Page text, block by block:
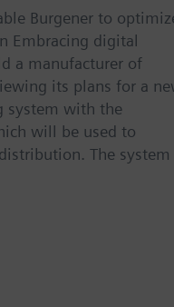
Burgener to
Embracing digital
a manufacturer of
its plans for a
system with the
will be used to
The system